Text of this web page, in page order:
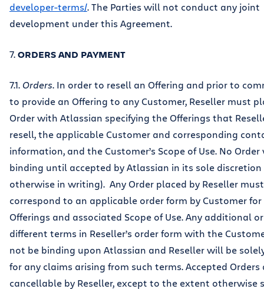
developer-terms/. The Parties will not conduct any joint
development under this Agreement.
7.ORDERS AND PAYMENT
7.1. Orders. In order to resell an Offering and prior to
to provide an Offering to any Customer, Reseller must
Order with Atlassian specifying the Offerings that
resell, the applicable Customer and corresponding
information, and the Customer’s Scope of Use. No
binding until accepted by Atlassian in its sole discretion
otherwise in writing). Any Order placed by Reseller must
correspond to an applicable order form by Customer
Offerings and associated Scope of Use. Any additional or
different terms in Reseller’s order form with the
not be binding upon Atlassian and Reseller will be
for any claims arising from such terms. Accepted Orders
cancellable by Reseller, except to the extent otherwise